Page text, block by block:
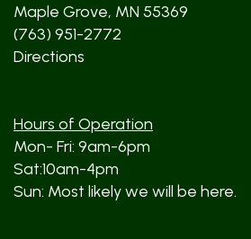
Maple Grove, MN 55369
(763) 951-2772
Directions
Hours of Operation
Mon- Fri: 9am-6pm
Sat:10am-4pm
Sun: Most likely we will be here.